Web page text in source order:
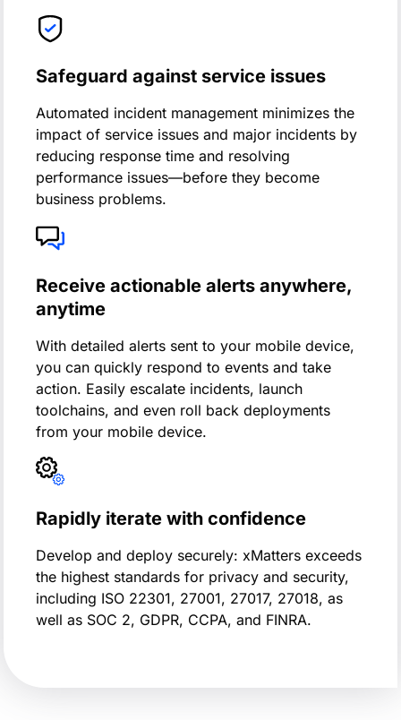
Safeguard against service issues
Automated incident management minimizes the
impact of service issues and major incidents by
reducing response time and resolving
performance issues—before they become
business problems.
Receive actionable alerts anywhere,
anytime
With detailed alerts sent to your mobile device,
you can quickly respond to events and take
action. Easily escalate incidents, launch
toolchains, and even roll back deployments
from your mobile device.
Rapidly iterate with confidence
Develop and deploy securely: xMatters exceeds
the highest standards for privacy and security,
including ISO 22301, 27001, 27017, 27018, as
well as SOC 2, GDPR, CCPA, and FINRA.